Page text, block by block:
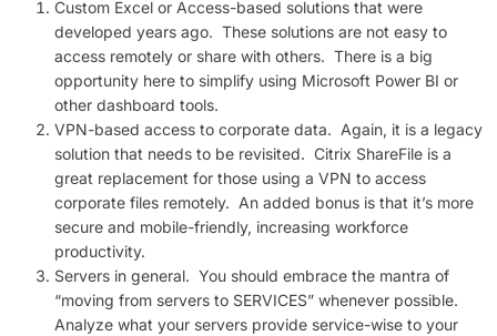
Custom Excel or Access-based solutions that were
developed years ago. These solutions are not easy to
access remotely or share with others. There is a big
opportunity here to simplify using Microsoft Power BI or
other dashboard tools.
VPN-based access to corporate data. Again, it is a legacy
solution that needs to be revisited. Citrix ShareFile is a
great replacement for those using a VPN to access
corporate files remotely. An added bonus is that it’s more
secure and mobile-friendly, increasing workforce
productivity.
Servers in general. You should embrace the mantra of
“moving from servers to SERVICES” whenever possible.
Analyze what your servers provide service-wise to your